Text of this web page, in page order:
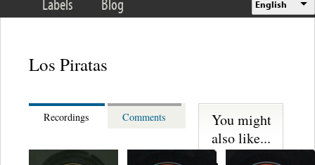
English
Los Piratas
Recordings Comments
You might
also like...